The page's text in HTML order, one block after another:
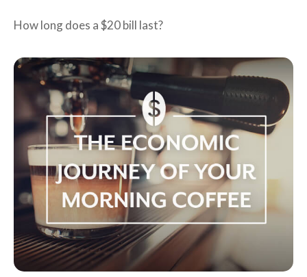
How long does a $20 bill last?